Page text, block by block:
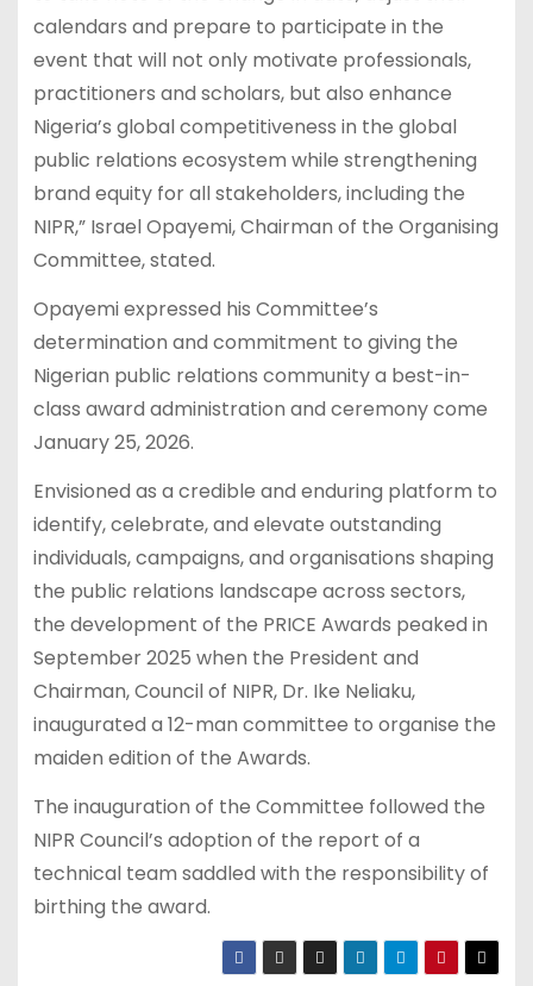
calendars and prepare to participate in the
event that will not only motivate professionals,
practitioners and scholars, but also enhance
Nigeria’s global competitiveness in the global
public relations ecosystem while strengthening
brand equity for all stakeholders, including the
NIPR,” Israel Opayemi, Chairman of the Organising
Committee, stated.
Opayemi expressed his Committee’s
determination and commitment to giving the
Nigerian public relations community a best-in-
class award administration and ceremony come
January 25, 2026.
Envisioned as a credible and enduring platform to
identify, celebrate, and elevate outstanding
individuals, campaigns, and organisations shaping
the public relations landscape across sectors,
the development of the PRICE Awards peaked in
September 2025 when the President and
Chairman, Council of NIPR, Dr. Ike Neliaku,
inaugurated a 12-man committee to organise the
maiden edition of the Awards.
The inauguration of the Committee followed the
NIPR Council’s adoption of the report of a
technical team saddled with the responsibility of
birthing the award.